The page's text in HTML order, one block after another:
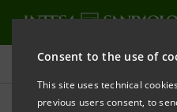
Consent to the use of
This site uses technical
previous users consent, to
Projects